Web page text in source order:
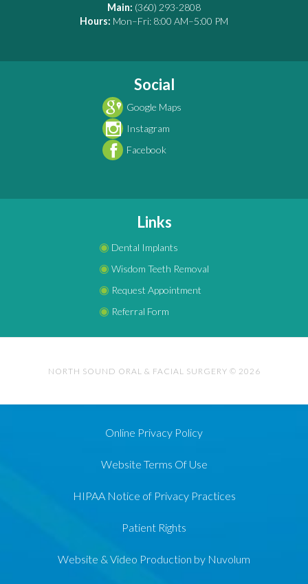
Main: (360) 293-2808
Hours: Mon–Fri: 8:00 AM–5:00 PM
Social
Google Maps
Instagram
Facebook
Links
◉ Dental Implants
◉ Wisdom Teeth Removal
◉ Request Appointment
◉ Referral Form
NORTH SOUND ORAL & FACIAL SURGERY © 2026
Online Privacy Policy
Website Terms Of Use
HIPAA Notice of Privacy Practices
Patient Rights
Website & Video Production by Nuvolum